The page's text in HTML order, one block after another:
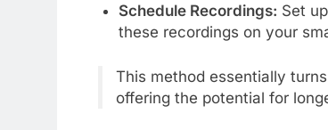
Schedule Recordings: Set
these recordings on your
This method essentially
offering the potential for